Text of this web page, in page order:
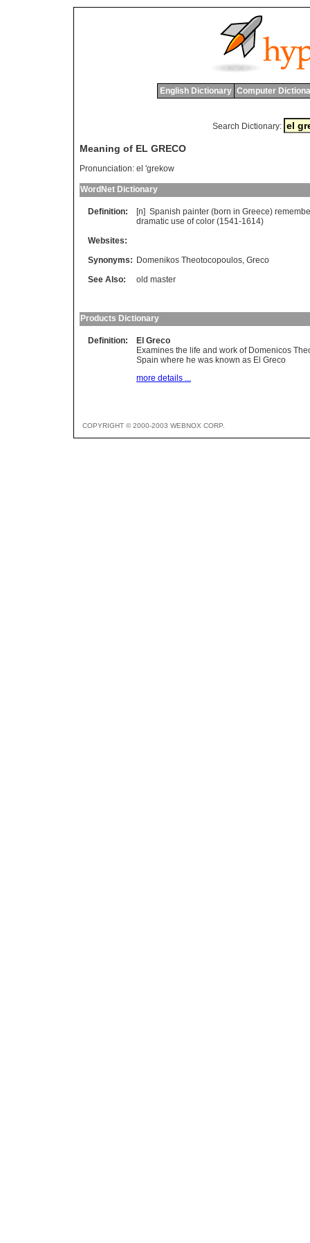
English Dictionary Computer
Search Dictionary:
Meaning of EL GRECO
Pronunciation: el 'grekow
WordNet Dictionary
Definition: [n] Spanish painter (born in Greece)
dramatic use of color (1541-1614)
Websites:
Synonyms: Domenikos Theotocopoulos, Greco
See Also:
old master
Products Dictionary
Definition:
El Greco
Examines the life and work of Domenicos
Spain where he was known as El Greco
more details ...
COPYRIGHT © 2000-2003 WEBNOX CORP.